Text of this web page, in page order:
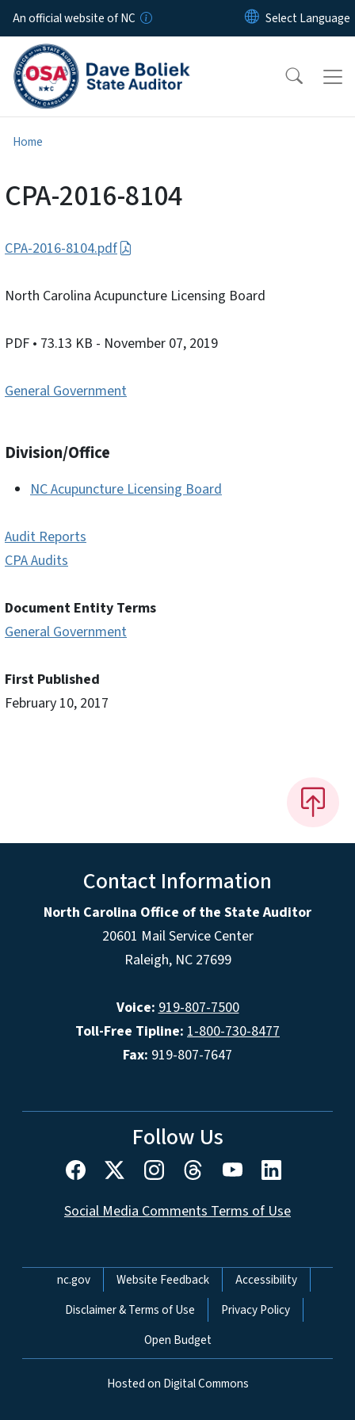
Skip to main content
An official website of NC
Home
CPA-2016-8104
CPA-2016-8104.pdf
North Carolina Acupuncture Licensing Board
PDF • 73.13 KB - November 07, 2019
General Government
Division/Office
NC Acupuncture Licensing Board
Audit Reports
CPA Audits
Document Entity Terms
General Government
First Published
February 10, 2017
Contact Information
North Carolina Office of the State Auditor
20601 Mail Service Center
Raleigh, NC 27699
Voice: 919-807-7500
Toll-Free Tipline: 1-800-730-8477
Fax: 919-807-7647
Follow Us
Social Media Comments Terms of Use
Network Menu
nc.gov Website Feedback
Accessibility
Disclaimer & Terms of Use
Privacy Policy
Open Budget
Hosted on Digital Commons